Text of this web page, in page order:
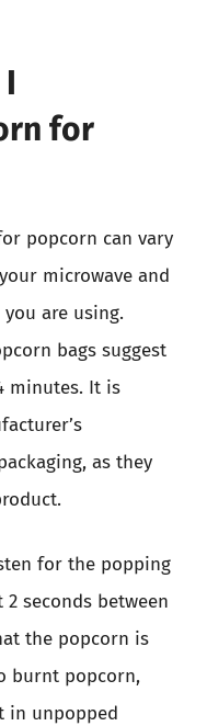
for
popcorn can vary
microwave and
are using.
bags suggest
minutes. It is
as they
for the popping
seconds between
the popcorn is
burnt popcorn,
in unpopped